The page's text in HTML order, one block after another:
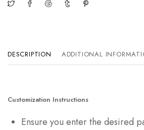
DESCRIPTION ADDITIONAL
Customization Instructions
Ensure you enter the desired